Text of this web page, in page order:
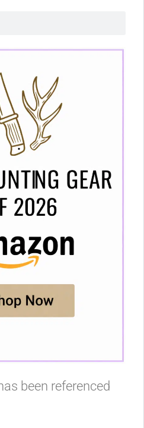
been referenced